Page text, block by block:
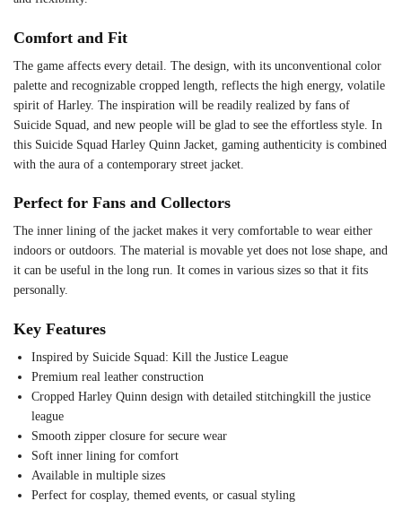
Comfort and Fit
The game affects every detail. The design, with its unconventional color
palette and recognizable cropped length, reflects the high energy, volatile
spirit of Harley. The inspiration will be readily realized by fans of
Suicide Squad, and new people will be glad to see the effortless style. In
this Suicide Squad Harley Quinn Jacket, gaming authenticity is combined
with the aura of a contemporary street jacket.
Perfect for Fans and Collectors
The inner lining of the jacket makes it very comfortable to wear either
indoors or outdoors. The material is movable yet does not lose shape, and
it can be useful in the long run. It comes in various sizes so that it fits
personally.
Key Features
Inspired by Suicide Squad: Kill the Justice League
Premium real leather construction
Cropped Harley Quinn design with detailed stitchingkill the justice
league
Smooth zipper closure for secure wear
Soft inner lining for comfort
Available in multiple sizes
Perfect for cosplay, themed events, or casual styling